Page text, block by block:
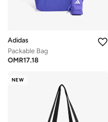
Adidas
Packable Bag
OMR17.18
NEW